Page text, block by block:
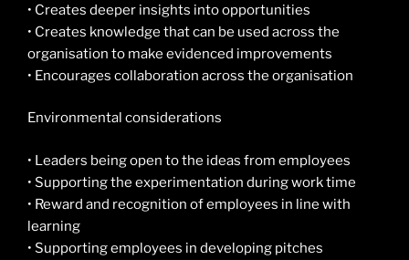
• Creates deeper insights into opportunities
• Creates knowledge that can be used across the
organisation to make evidenced improvements
• Encourages collaboration across the organisation
Environmental considerations
• Leaders being open to the ideas from employees
• Supporting the experimentation during work time
• Reward and recognition of employees in line with
learning
• Supporting employees in developing pitches